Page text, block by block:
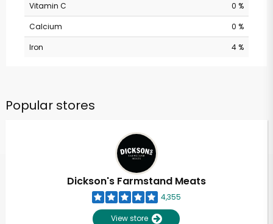
Vitamin C
0 %
Calcium
0 %
Iron
4 %
Popular stores
Dickson's Farmstand Meats
4,355
View store